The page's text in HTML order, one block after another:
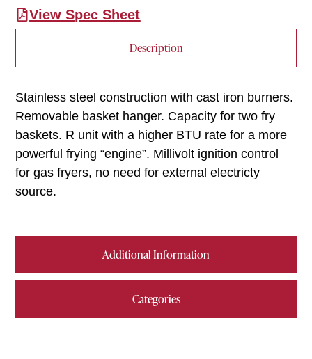
View Spec Sheet
Description
Additional Information
Categories
Stainless steel construction with cast iron burners.
Removable basket hanger. Capacity for two fry
baskets. R unit with a higher BTU rate for a more
powerful frying “engine”. Millivolt ignition control
for gas fryers, no need for external electricty
source.